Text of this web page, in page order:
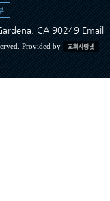
CA 90249 Email
Provided by